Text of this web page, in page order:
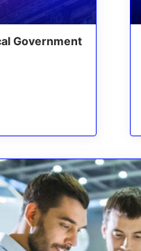
Government